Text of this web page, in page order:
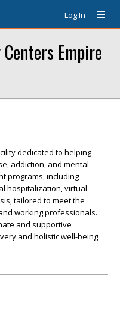
Log In
Empire
dedicated to helping
addiction, and mental
programs, including
hospitalization, virtual
tailored to meet the
working professionals.
and supportive
and holistic well-being.